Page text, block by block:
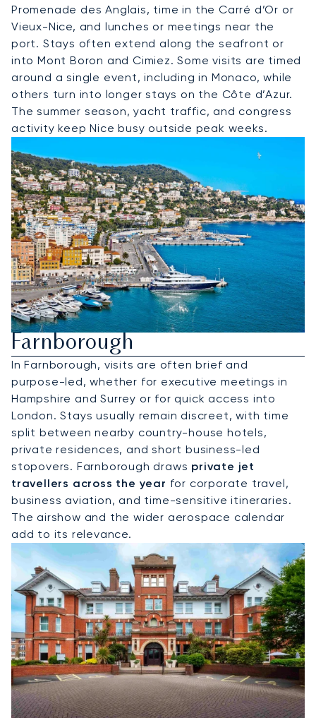
Promenade des Anglais, time in the Carré d’Or or
Vieux-Nice, and lunches or meetings near the
port. Stays often extend along the seafront or
into Mont Boron and Cimiez. Some visits are timed
around a single event, including in Monaco, while
others turn into longer stays on the Côte d’Azur.
The summer season, yacht traffic, and congress
activity keep Nice busy outside peak weeks.
Hire A Private Jet To
Farnborough
In Farnborough, visits are often brief and
purpose-led, whether for executive meetings in
Hampshire and Surrey or for quick access into
London. Stays usually remain discreet, with time
split between nearby country-house hotels,
private residences, and short business-led
stopovers. Farnborough draws private jet
travellers across the year for corporate travel,
business aviation, and time-sensitive itineraries.
The airshow and the wider aerospace calendar
add to its relevance.